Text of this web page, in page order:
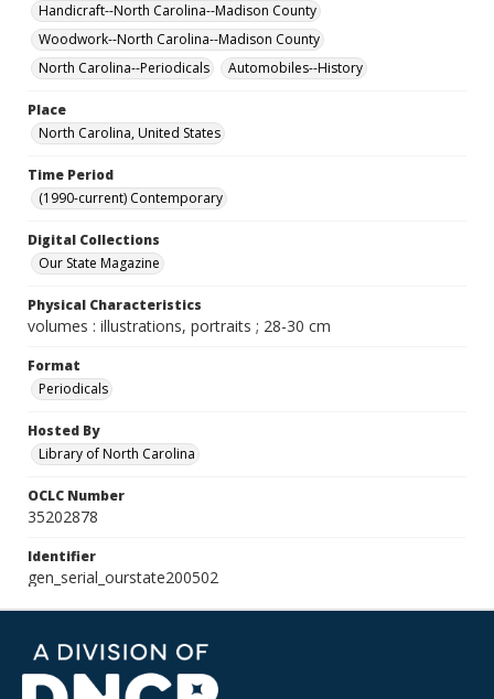
Handicraft--North Carolina--Madison County
Woodwork--North Carolina--Madison County
North Carolina--Periodicals
Automobiles--History
Place
North Carolina, United States
Time Period
(1990-current) Contemporary
Digital Collections
Our State Magazine
Physical Characteristics
volumes : illustrations, portraits ; 28-30 cm
Format
Periodicals
Hosted By
Library of North Carolina
OCLC Number
35202878
Identifier
gen_serial_ourstate200502